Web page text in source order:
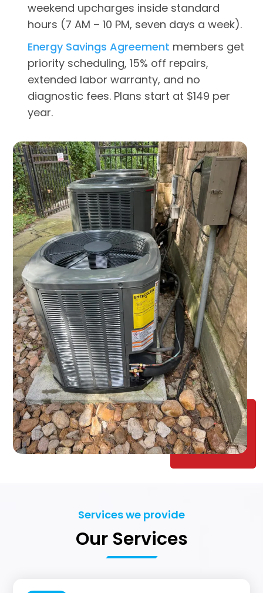
weekend upcharges inside standard
hours (7 AM – 10 PM, seven days a week).
Energy Savings Agreement members get
priority scheduling, 15% off repairs,
extended labor warranty, and no
diagnostic fees. Plans start at $149 per
year.
Services we provide
Our Services